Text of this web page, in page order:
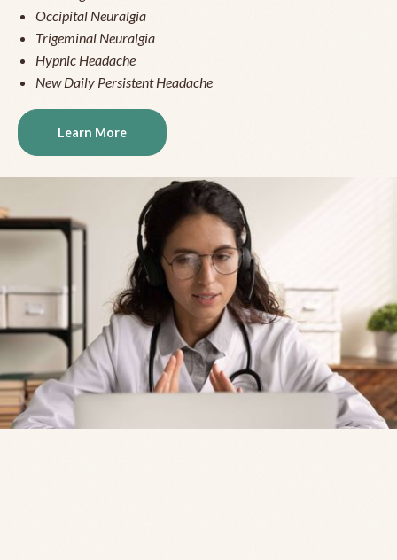
Occipital Neuralgia
Trigeminal Neuralgia
Hypnic Headache
New Daily Persistent Headache
Learn More